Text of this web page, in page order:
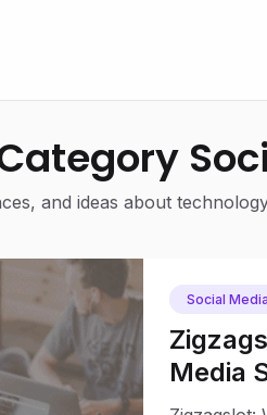
and ideas about
Social Media
Media
Joy to